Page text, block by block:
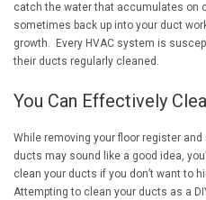
catch the water that accumulates on
sometimes back up into your duct
growth. Every HVAC system is
their ducts regularly cleaned.
You Can Effectively
While removing your floor register
ducts may sound like a good idea,
clean your ducts if you don’t want to
Attempting to clean your ducts as a